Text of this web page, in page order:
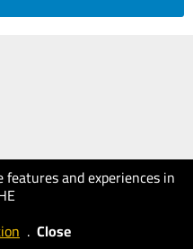
and experiences in
. Close